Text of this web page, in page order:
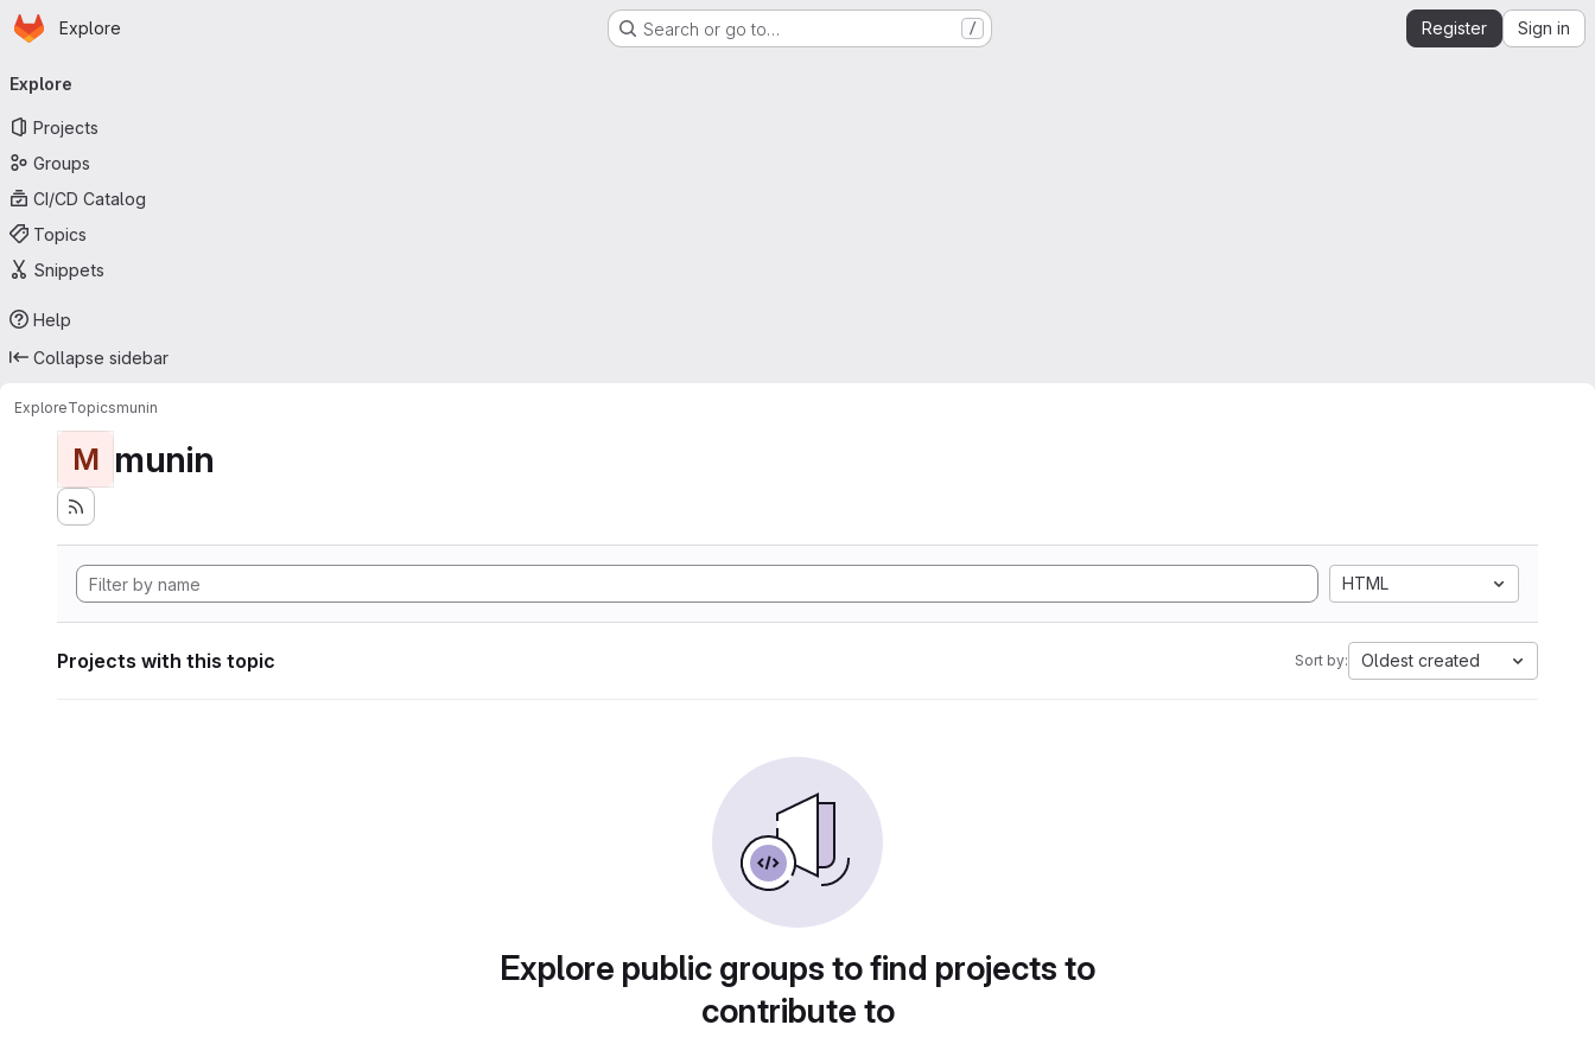
Skip to main content
Homepage
Explore Search or go to… / Register Sign in
navigation
Explore
Projects
Groups
CI/CD Catalog
Topics
Snippets
Help
Collapse sidebar
ExploreTopicsmunin
M munin
HTML
Projects with this topic Sort by: Oldest created
Explore public groups to find projects to
contribute to